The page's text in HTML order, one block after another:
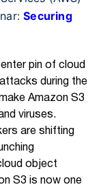
Securing
pin of cloud
during the
Amazon S3
viruses.
are shifting
object
S3 is now one